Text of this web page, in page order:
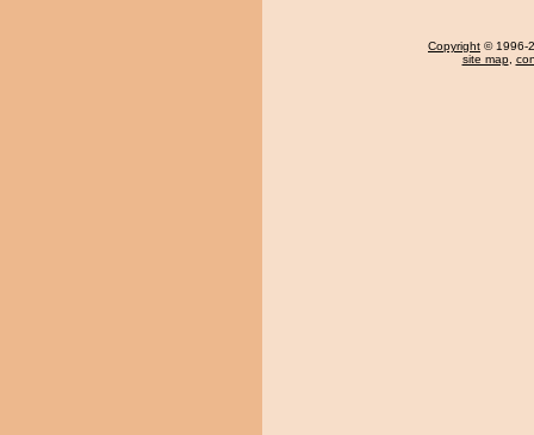
Copyright © 1996-
site map,